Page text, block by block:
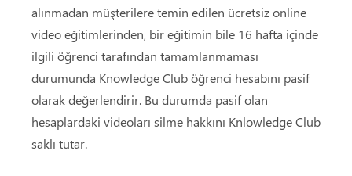
alınmadan müşterilere temin edilen ücretsiz online
video eğitimlerinden, bir eğitimin bile 16 hafta içinde
ilgili öğrenci tarafından tamamlanmaması
durumunda Knowledge Club öğrenci hesabını pasif
olarak değerlendirir. Bu durumda pasif olan
hesaplardaki videoları silme hakkını Knlowledge Club
saklı tutar.